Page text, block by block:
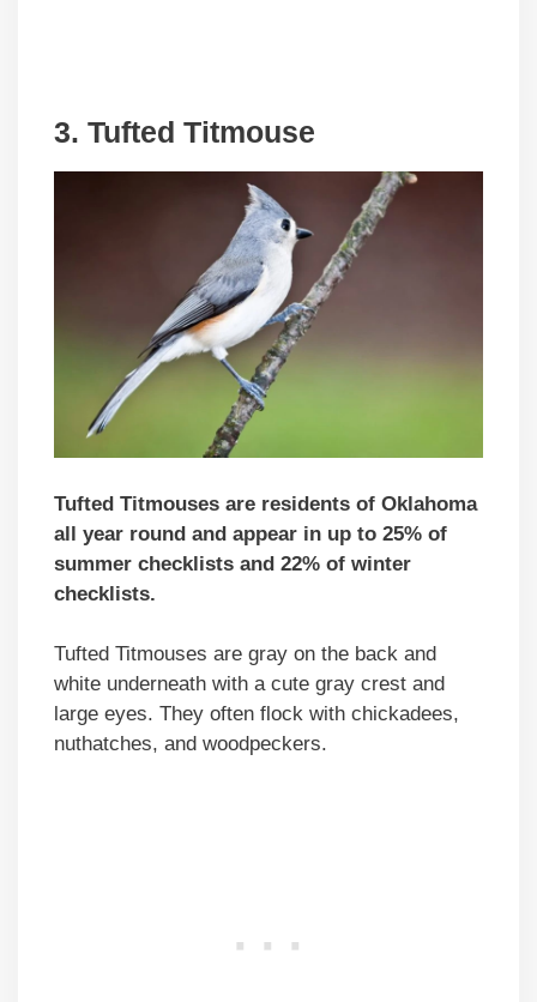
3. Tufted Titmouse
Tufted Titmouses are residents of Oklahoma
all year round and appear in up to 25% of
summer checklists and 22% of winter
checklists.
Tufted Titmouses are gray on the back and
white underneath with a cute gray crest and
large eyes. They often flock with chickadees,
nuthatches, and woodpeckers.